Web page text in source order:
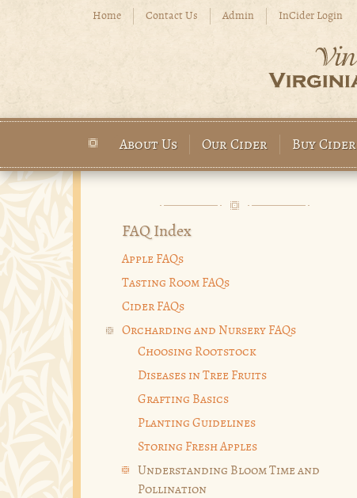
Skip to main contentHome Contact Us Admin InCider Login
Main menu
About Us Our Cider Buy Cider
FAQ Index
Apple FAQs
Tasting Room FAQs
Cider FAQs
Orcharding and Nursery FAQs
Choosing Rootstock
Diseases in Tree Fruits
Grafting Basics
Planting Guidelines
Storing Fresh Apples
Understanding Bloom Time and
Pollination